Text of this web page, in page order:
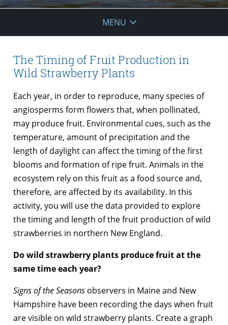
MENU
The Timing of Fruit Production in
Wild Strawberry Plants
Each year, in order to reproduce, many species of
angiosperms form flowers that, when pollinated,
may produce fruit. Environmental cues, such as the
temperature, amount of precipitation and the
length of daylight can affect the timing of the first
blooms and formation of ripe fruit. Animals in the
ecosystem rely on this fruit as a food source and,
therefore, are affected by its availability. In this
activity, you will use the data provided to explore
the timing and length of the fruit production of wild
strawberries in northern New England.
Do wild strawberry plants produce fruit at the
same time each year?
Signs of the Seasons observers in Maine and New
Hampshire have been recording the days when fruit
are visible on wild strawberry plants. Create a graph